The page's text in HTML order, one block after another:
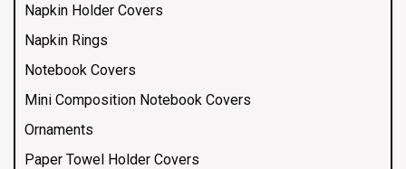
Napkin Holder Covers
Napkin Rings
Notebook Covers
Mini Composition Notebook Covers
Ornaments
Paper Towel Holder Covers